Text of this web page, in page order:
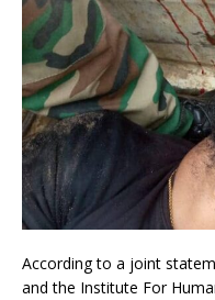
According to a joint
and the Institute For